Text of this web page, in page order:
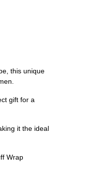
this unique
gift for a
it the ideal
Wrap